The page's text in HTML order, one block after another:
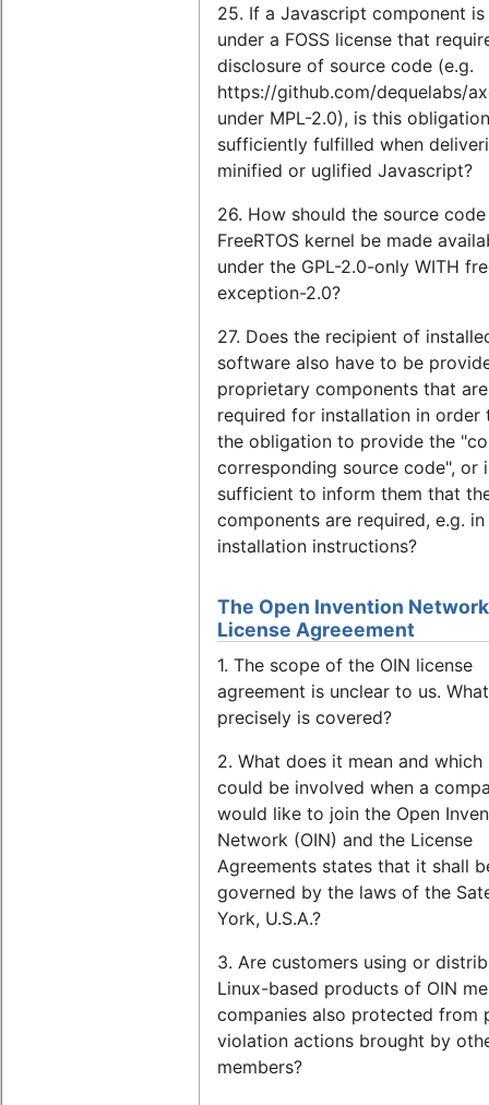
25. If a Javascript component is
under a FOSS license that
disclosure of source code (e.g.
https://github.com/dequelabs/
under MPL-2.0), is this obligation
sufficiently fulfilled when
minified or uglified Javascript?
26. How should the source
FreeRTOS kernel be made
under the GPL-2.0-only WITH
exception-2.0?
27. Does the recipient of
software also have to be
proprietary components that are
required for installation in order
the obligation to provide the
corresponding source code", or
sufficient to inform them that
components are required, e.g.
installation instructions?
The Open Invention
License Agreeement
1. The scope of the OIN license
agreement is unclear to us. What
precisely is covered?
2. What does it mean and which
could be involved when a
would like to join the Open
Network (OIN) and the License
Agreements states that it shall
governed by the laws of the
York, U.S.A.?
3. Are customers using or
Linux-based products of OIN
companies also protected from
violation actions brought by
members?